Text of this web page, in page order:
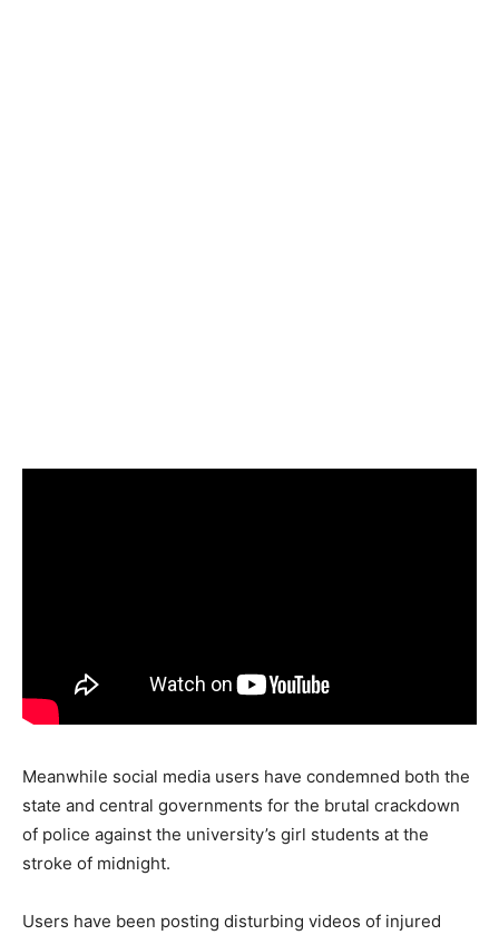
Meanwhile social media users have condemned both the
state and central governments for the brutal crackdown
of police against the university’s girl students at the
stroke of midnight.
Users have been posting disturbing videos of injured